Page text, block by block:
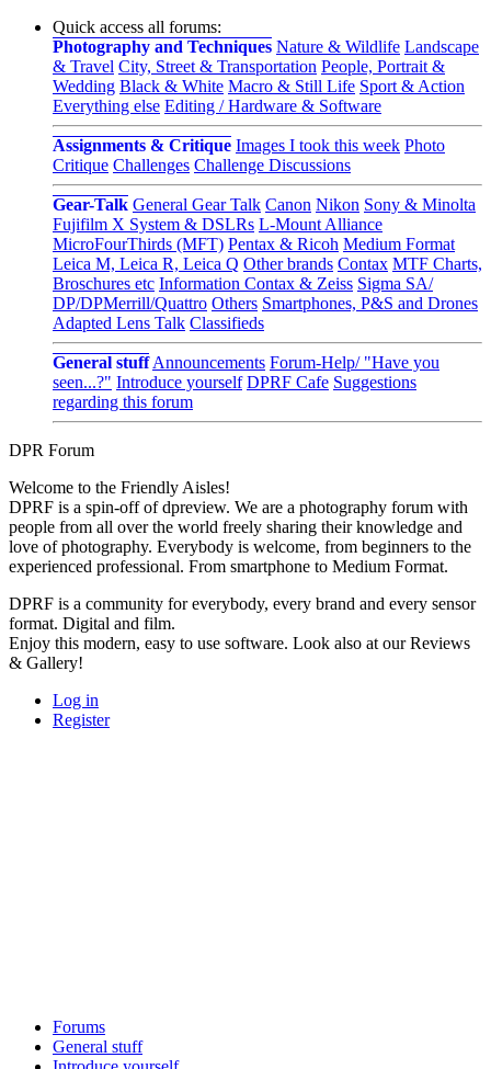
Quick access all forums:
Photography and Techniques Nature & Wildlife Landscape
& Travel City, Street & Transportation People, Portrait &
Wedding Black & White Macro & Still Life Sport & Action
Everything else Editing / Hardware & Software
Assignments & Critique Images I took this week Photo
Critique Challenges Challenge Discussions
Gear-Talk General Gear Talk Canon Nikon Sony & Minolta
Fujifilm X System & DSLRs L-Mount Alliance
MicroFourThirds (MFT) Pentax & Ricoh Medium Format
Leica M, Leica R, Leica Q Other brands Contax MTF Charts,
Broschures etc Information Contax & Zeiss Sigma SA/
DP/DPMerrill/Quattro Others Smartphones, P&S and Drones
Adapted Lens Talk Classifieds
General stuff Announcements Forum-Help/ "Have you
seen...?" Introduce yourself DPRF Cafe Suggestions
regarding this forum
DPR Forum
Welcome to the Friendly Aisles!
DPRF is a spin-off of dpreview. We are a photography forum with
people from all over the world freely sharing their knowledge and
love of photography. Everybody is welcome, from beginners to the
experienced professional. From smartphone to Medium Format.
DPRF is a community for everybody, every brand and every sensor
format. Digital and film.
Enjoy this modern, easy to use software. Look also at our Reviews
& Gallery!
Log in
Register
Forums
General stuff